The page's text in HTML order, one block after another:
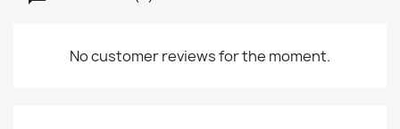
No customer reviews for the moment.